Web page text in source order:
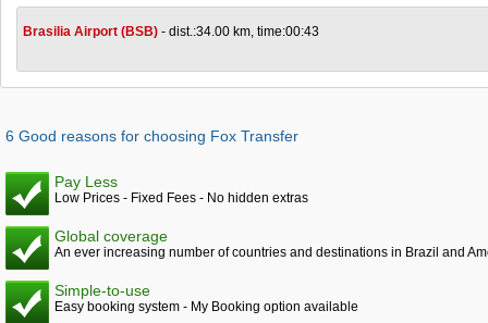
Brasilia Airport (BSB) - dist.:34.00 km, time:00:43
6 Good reasons for choosing Fox Transfer
Pay Less
Low Prices - Fixed Fees - No hidden extras
Global coverage
An ever increasing number of countries and destinations in Brazil and
Simple-to-use
Easy booking system - My Booking option available